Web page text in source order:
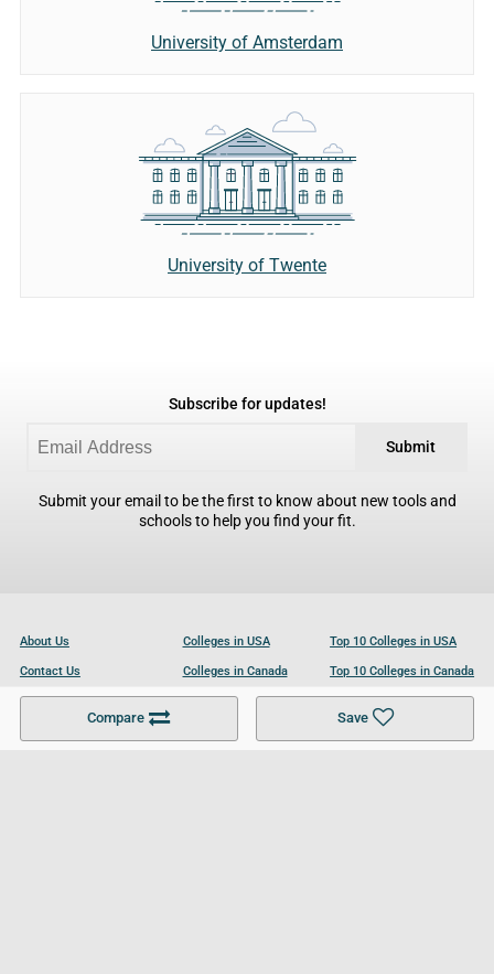
Compare Save
University of Amsterdam
University of Twente
Subscribe for updates!
Submit
Submit your email to be the first to know about new tools and
schools to help you find your fit.
About Us
Contact Us
Become a Partner
Colleges in USA
Colleges in Canada
Colleges in UK
Top 10 Colleges in USA
Top 10 Colleges in Canada
Top 10 Colleges in UK